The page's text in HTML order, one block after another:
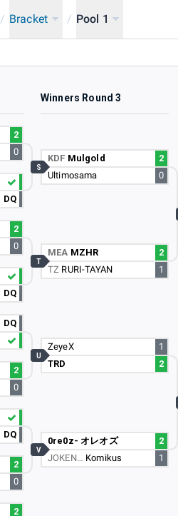
/ Bracket / Pool 1
Winners Round 3
2
0
DQ
2
0
DQ
DQ
2
0
DQ
2
0
2
KDF Mulgold
2
Ultimosama
0
S
MEA MZHR
2
TZ RURI-TAYAN 1
T
ZeyeX
1
TRD
2
U
0re0z- オレオズ
2
JOKEN… Komikus 1
V